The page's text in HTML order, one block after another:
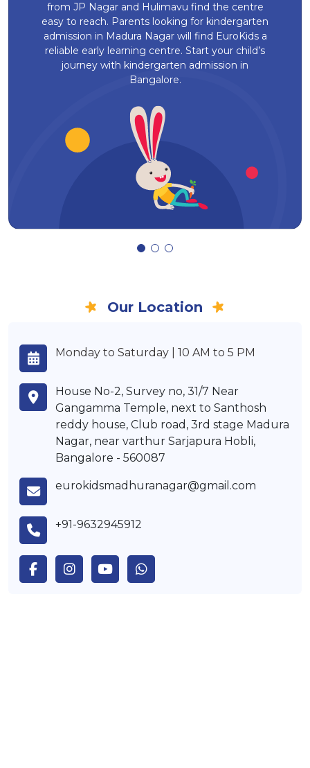
from JP Nagar and Hulimavu find the centre
easy to reach. Parents looking for kindergarten
admission in Madura Nagar will find EuroKids a
reliable early learning centre. Start your child’s
journey with kindergarten admission in
Bangalore.
Our Location
Monday to Saturday | 10 AM to 5 PM
House No-2, Survey no, 31/7 Near
Gangamma Temple, next to Santhosh
reddy house, Club road, 3rd stage Madura
Nagar, near varthur Sarjapura Hobli,
Bangalore - 560087
eurokidsmadhuranagar@gmail.com
+91-9632945912